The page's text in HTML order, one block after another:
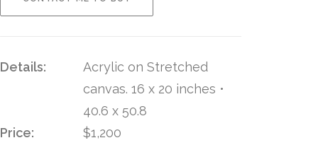
Details:
Acrylic on Stretched
canvas. 16 x 20 inches •
40.6 x 50.8
Price:
$1,200